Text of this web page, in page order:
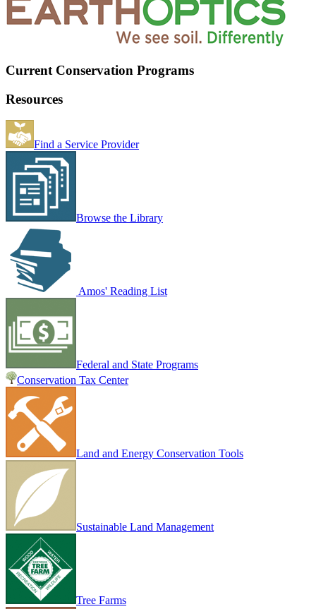
Current Conservation Programs
Resources
Find a Service Provider
Browse the Library
Amos' Reading List
Federal and State Programs
Conservation Tax Center
Land and Energy Conservation Tools
Sustainable Land Management
Tree Farms